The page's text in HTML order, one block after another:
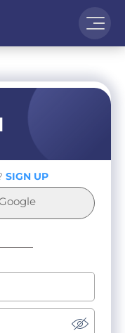
SIGN UP